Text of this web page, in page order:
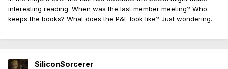
interesting reading. When was the last member meeting? Who
keeps the books? What does the P&L look like? Just wondering.
SiliconSorcerer